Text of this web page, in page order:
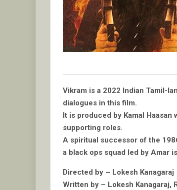
Vikram is a 2022 Indian Tamil-
dialogues in this film.
It is produced by Kamal
supporting roles.
A spiritual successor of the
a black ops squad led by Amar
Directed by – Lokesh Kanagaraj
Written by – Lokesh Kanagaraj,